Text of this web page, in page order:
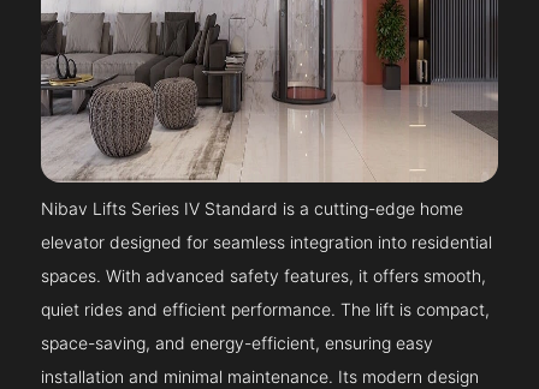
Nibav Lifts Series IV Standard is a cutting-edge home
elevator designed for seamless integration into residential
spaces. With advanced safety features, it offers smooth,
quiet rides and efficient performance. The lift is compact,
space-saving, and energy-efficient, ensuring easy
installation and minimal maintenance. Its modern design